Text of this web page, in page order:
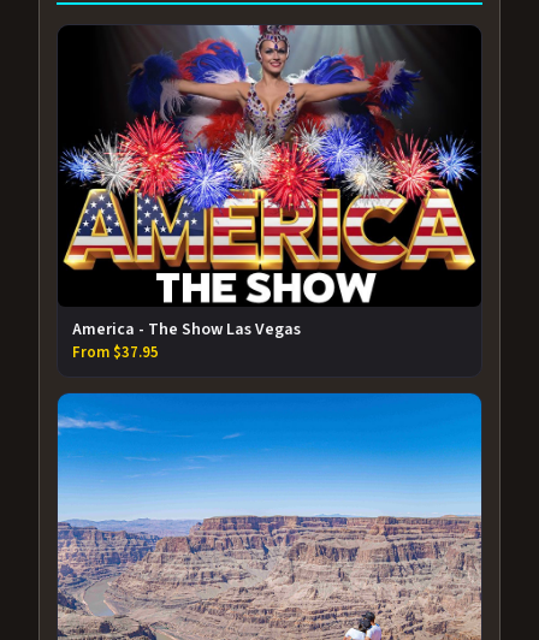
America - The Show Las Vegas
From $37.95